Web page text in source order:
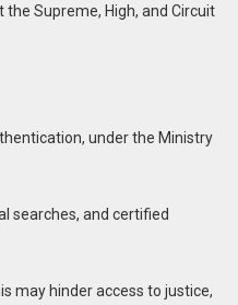
Supreme, High, and Circuit
under the Ministry
searches, and certified
may hinder access to justice,